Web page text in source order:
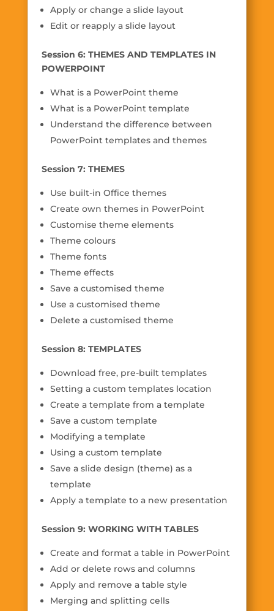
Apply or change a slide layout
Edit or reapply a slide layout
Session 6: THEMES AND TEMPLATES IN
POWERPOINT
What is a PowerPoint theme
What is a PowerPoint template
Understand the difference between
PowerPoint templates and themes
Session 7: THEMES
Use built-in Office themes
Create own themes in PowerPoint
Customise theme elements
Theme colours
Theme fonts
Theme effects
Save a customised theme
Use a customised theme
Delete a customised theme
Session 8: TEMPLATES
Download free, pre-built templates
Setting a custom templates location
Create a template from a template
Save a custom template
Modifying a template
Using a custom template
Save a slide design (theme) as a
template
Apply a template to a new presentation
Session 9: WORKING WITH TABLES
Create and format a table in PowerPoint
Add or delete rows and columns
Apply and remove a table style
Merging and splitting cells